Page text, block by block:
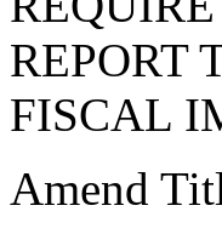
REPORT
FISCAL
Amend